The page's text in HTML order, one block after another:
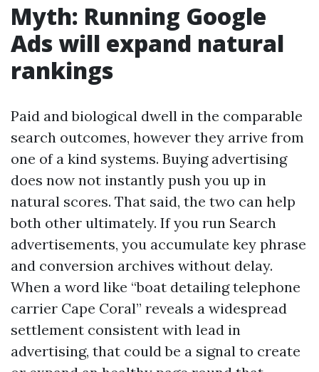
Myth: Running Google
Ads will expand natural
rankings
Paid and biological dwell in the comparable
search outcomes, however they arrive from
one of a kind systems. Buying advertising
does now not instantly push you up in
natural scores. That said, the two can help
both other ultimately. If you run Search
advertisements, you accumulate key phrase
and conversion archives without delay.
When a word like “boat detailing telephone
carrier Cape Coral” reveals a widespread
settlement consistent with lead in
advertising, that could be a signal to create